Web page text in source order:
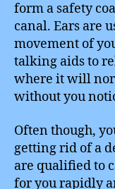
form a safety
canal. Ears are
movement of
talking aids to
where it will
without you
Often though,
getting rid of a
are qualified to
for you rapidly